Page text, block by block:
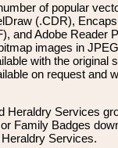
of popular
(.CDR),
and Adobe Reader
images in
with the original
on request and
Heraldry Services
Family Badges
Services.